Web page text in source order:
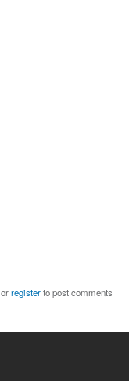
orregisterto post comments